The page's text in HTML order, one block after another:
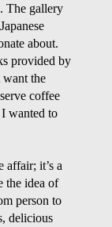
The gallery
about.
provided by
want the
coffee
wanted to
affair; it’s a
the idea of
person to
delicious